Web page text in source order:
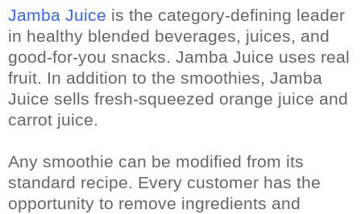
Jamba Juice is the category-defining leader
in healthy blended beverages, juices, and
good-for-you snacks. Jamba Juice uses real
fruit. In addition to the smoothies, Jamba
Juice sells fresh-squeezed orange juice and
carrot juice.
Any smoothie can be modified from its
standard recipe. Every customer has the
opportunity to remove ingredients and